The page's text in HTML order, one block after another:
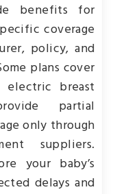
benefits for
coverage
policy, and
plans cover
breast
partial
only through
suppliers.
your baby’s
delays and